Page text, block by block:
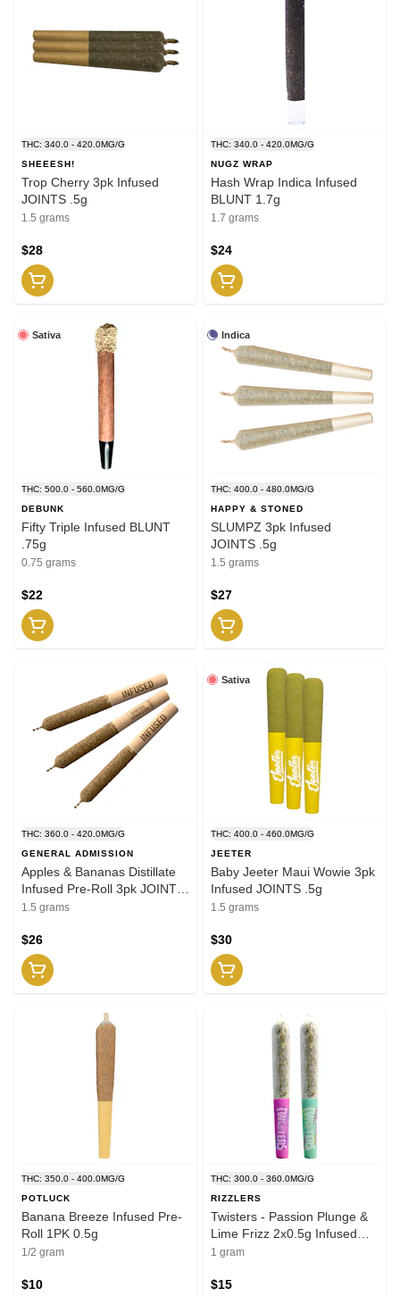
THC: 340.0 - 420.0MG/G
SHEEESH!
Trop Cherry 3pk Infused
JOINTS .5g
1.5 grams
$28
THC: 340.0 - 420.0MG/G
NUGZ WRAP
Hash Wrap Indica Infused
BLUNT 1.7g
1.7 grams
$24
Sativa
THC: 500.0 - 560.0MG/G
DEBUNK
Fifty Triple Infused BLUNT
.75g
0.75 grams
$22
Indica
THC: 400.0 - 480.0MG/G
HAPPY & STONED
SLUMPZ 3pk Infused
JOINTS .5g
1.5 grams
$27
THC: 360.0 - 420.0MG/G
GENERAL ADMISSION
Apples & Bananas Distillate
Infused Pre-Roll 3pk JOINTS
.5g
1.5 grams
$26
Sativa
THC: 400.0 - 460.0MG/G
JEETER
Baby Jeeter Maui Wowie 3pk
Infused JOINTS .5g
1.5 grams
$30
THC: 350.0 - 400.0MG/G
POTLUCK
Banana Breeze Infused Pre-
Roll 1PK 0.5g
1/2 gram
$10
THC: 300.0 - 360.0MG/G
RIZZLERS
Twisters - Passion Plunge &
Lime Frizz 2x0.5g Infused
Pre-Roll
1 gram
$15